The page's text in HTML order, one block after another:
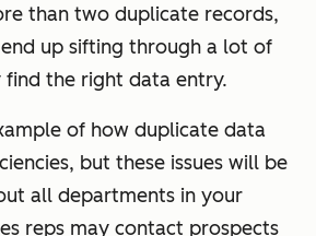
than two duplicate records,
up sifting through a lot of
the right data entry.
of how duplicate data
but these issues will be
all departments in your
reps may contact prospects